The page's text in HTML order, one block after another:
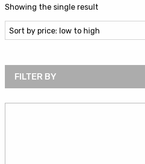
Showing the single result
FILTER BY